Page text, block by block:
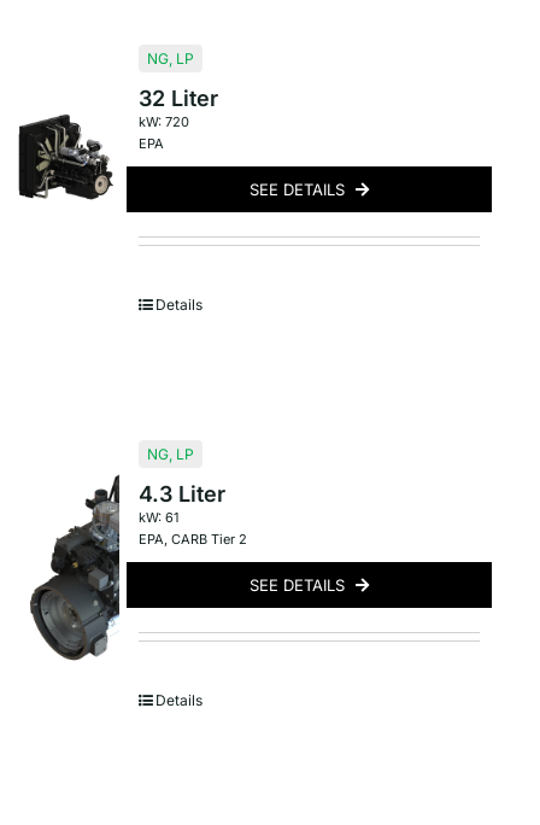
NG, LP
32 Liter
kW: 720
EPA
SEE DETAILS
Details
NG, LP
4.3 Liter
kW: 61
EPA, CARB Tier 2
SEE DETAILS
Details